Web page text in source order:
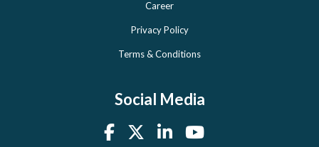
Career
Privacy Policy
Terms & Conditions
Social Media